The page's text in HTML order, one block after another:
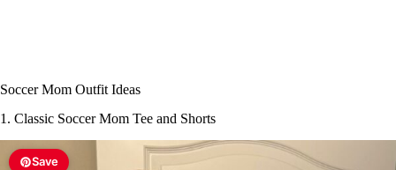
Soccer Mom Outfit Ideas
1. Classic Soccer Mom Tee and Shorts
Save